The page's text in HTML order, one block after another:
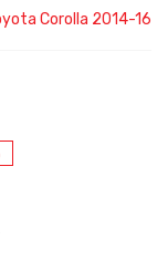
Corolla 2014-16